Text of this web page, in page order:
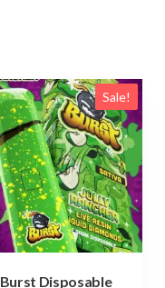
Sale!
Burst Disposable